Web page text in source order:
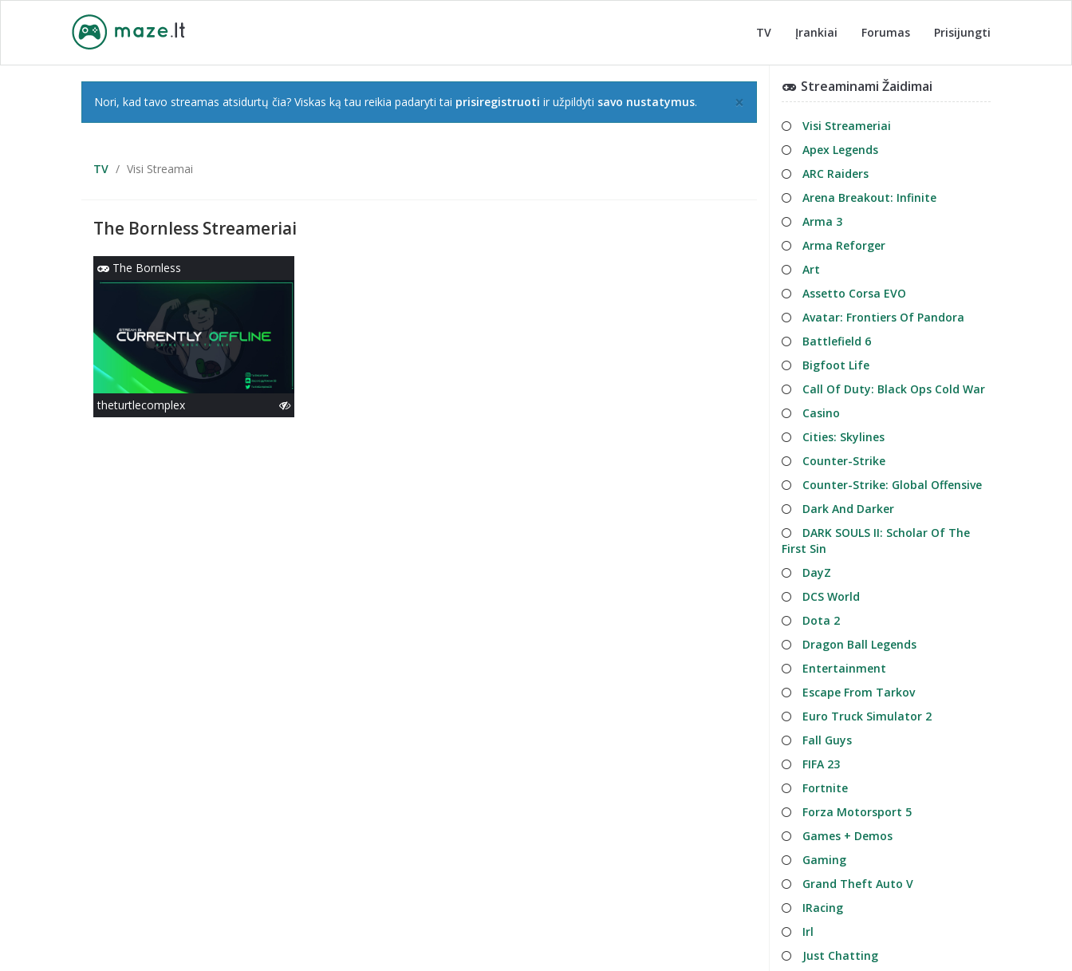
TV Įrankiai Forumas Prisijungti
×
Nori, kad tavo streamas atsidurtų čia? Viskas ką tau reikia padaryti tai prisiregistruoti ir užpildyti savo nustatymus.
TV Visi Streamai
The Bornless Streameriai
The Bornless
theturtlecomplex
Streaminami Žaidimai
Visi Streameriai
Apex Legends
ARC Raiders
Arena Breakout: Infinite
Arma 3
Arma Reforger
Art
Assetto Corsa EVO
Avatar: Frontiers Of Pandora
Battlefield 6
Bigfoot Life
Call Of Duty: Black Ops Cold War
Casino
Cities: Skylines
Counter-Strike
Counter-Strike: Global Offensive
Dark And Darker
DARK SOULS II: Scholar Of The
First Sin
DayZ
DCS World
Dota 2
Dragon Ball Legends
Entertainment
Escape From Tarkov
Euro Truck Simulator 2
Fall Guys
FIFA 23
Fortnite
Forza Motorsport 5
Games + Demos
Gaming
Grand Theft Auto V
IRacing
Irl
Just Chatting